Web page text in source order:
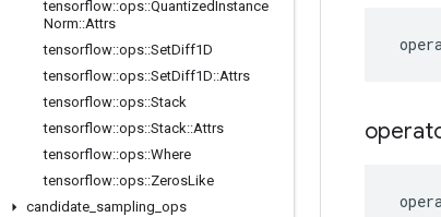
tensorflow::ops::QuantizedInstance
Norm::Attrs
tensorflow::ops::SetDiff1D
tensorflow::ops::SetDiff1D::Attrs
tensorflow::ops::Stack
tensorflow::ops::Stack::Attrs
tensorflow::ops::Where
tensorflow::ops::ZerosLike
candidate sampling ops